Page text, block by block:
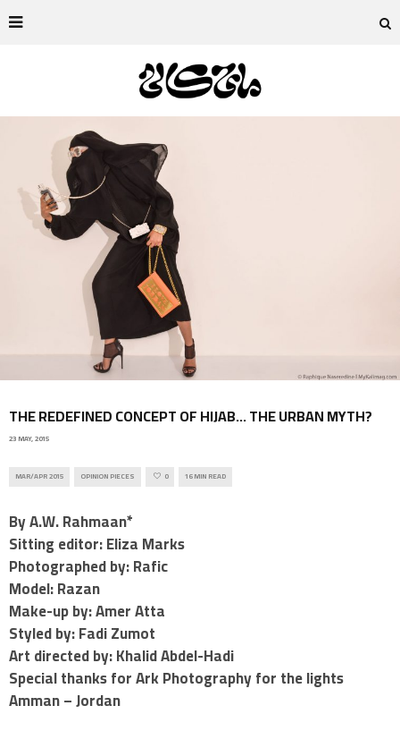
THE REDEFINED CONCEPT OF HIJAB… THE URBAN MYTH?
23 MAY, 2015
MAR/APR 2015 OPINION PIECES 0 16 MIN READ
By A.W. Rahmaan*
Sitting editor: Eliza Marks
Photographed by: Rafic
Model: Razan
Make-up by: Amer Atta
Styled by: Fadi Zumot
Art directed by: Khalid Abdel-Hadi
Special thanks for Ark Photography for the lights
Amman – Jordan